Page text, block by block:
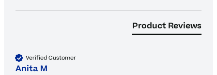
Product Reviews
Verified Customer
Anita M